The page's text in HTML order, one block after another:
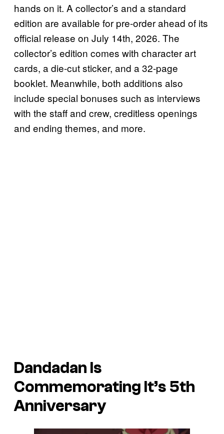
hands on it. A collector’s and a standard
edition are available for pre-order ahead of its
official release on July 14th, 2026. The
collector’s edition comes with character art
cards, a die-cut sticker, and a 32-page
booklet. Meanwhile, both additions also
include special bonuses such as interviews
with the staff and crew, creditless openings
and ending themes, and more.
Dandadan Is
Commemorating It’s 5th
Anniversary